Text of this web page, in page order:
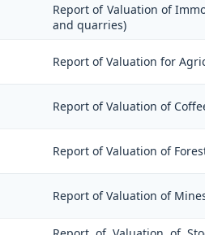
Report of Valuation of
and quarries)
Report of Valuation for
Report of Valuation of
Report of Valuation of
Report of Valuation of